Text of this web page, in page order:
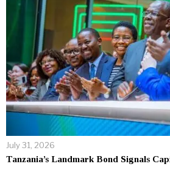
July 31, 2026
Tanzania’s Landmark Bond Signals